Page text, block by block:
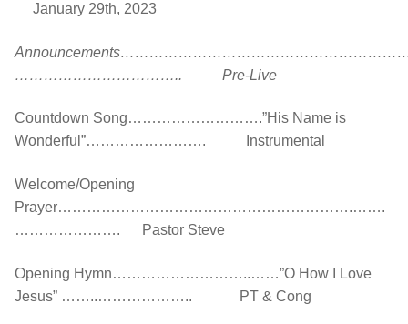
January 29th, 2023
…………………………….. Pre-Live
Countdown Song……………………….”His Name is
Wonderful”……………………. Instrumental
Welcome/Opening
Prayer…………………………………………………….…….
…………………. Pastor Steve
Opening Hymn………………………..……”O How I Love
Jesus” ……..……………….. PT & Cong